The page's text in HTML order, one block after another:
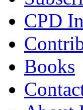
CPD
Books